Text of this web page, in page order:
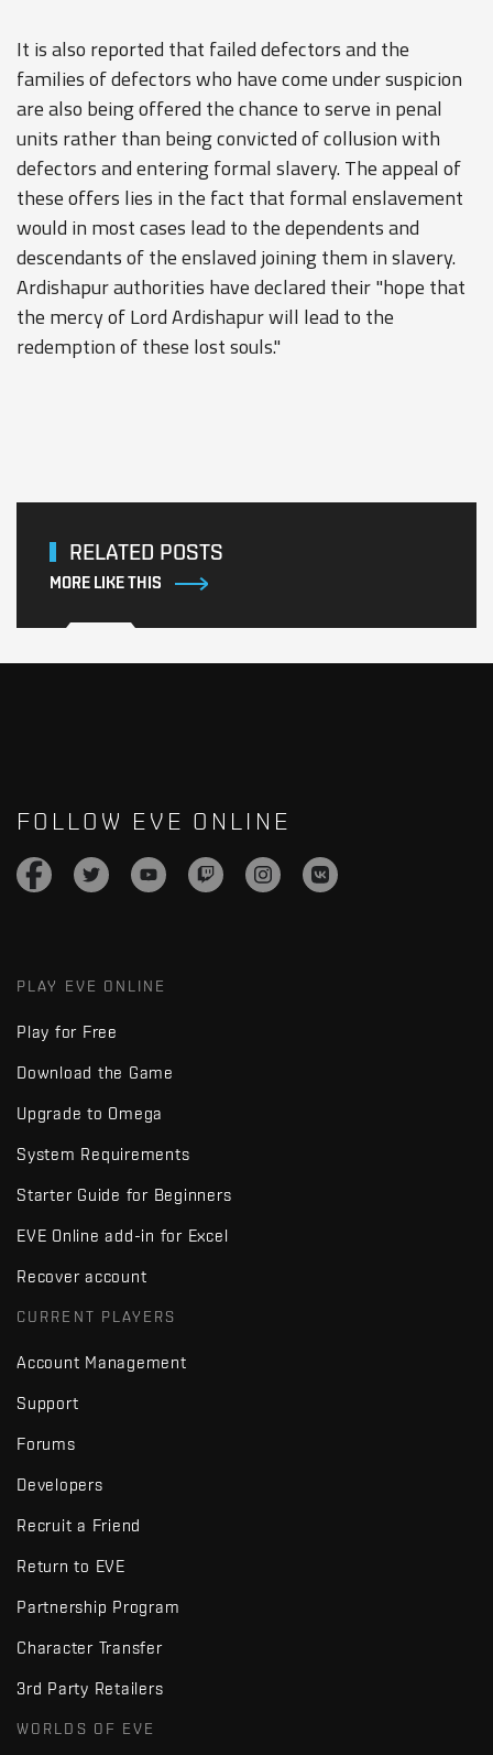
It is also reported that failed defectors and the
families of defectors who have come under suspicion
are also being offered the chance to serve in penal
units rather than being convicted of collusion with
defectors and entering formal slavery. The appeal of
these offers lies in the fact that formal enslavement
would in most cases lead to the dependents and
descendants of the enslaved joining them in slavery.
Ardishapur authorities have declared their "hope that
the mercy of Lord Ardishapur will lead to the
redemption of these lost souls."
RELATED POSTS
MORE LIKE THIS
FOLLOW EVE ONLINE
PLAY EVE ONLINE
Play for Free
Download the Game
Upgrade to Omega
System Requirements
Starter Guide for Beginners
EVE Online add-in for Excel
Recover account
CURRENT PLAYERS
Account Management
Support
Forums
Developers
Recruit a Friend
Return to EVE
Partnership Program
Character Transfer
3rd Party Retailers
WORLDS OF EVE